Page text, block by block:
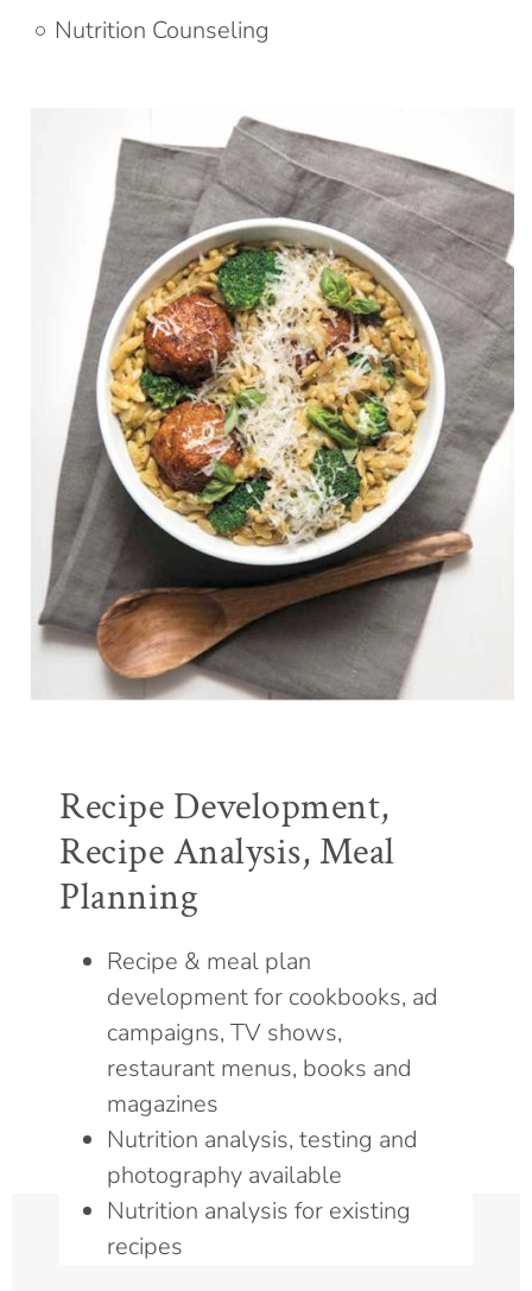
Nutrition Counseling
Recipe Development,
Recipe Analysis, Meal
Planning
Recipe & meal plan
development for cookbooks, ad
campaigns, TV shows,
restaurant menus, books and
magazines
Nutrition analysis, testing and
photography available
Nutrition analysis for existing
recipes